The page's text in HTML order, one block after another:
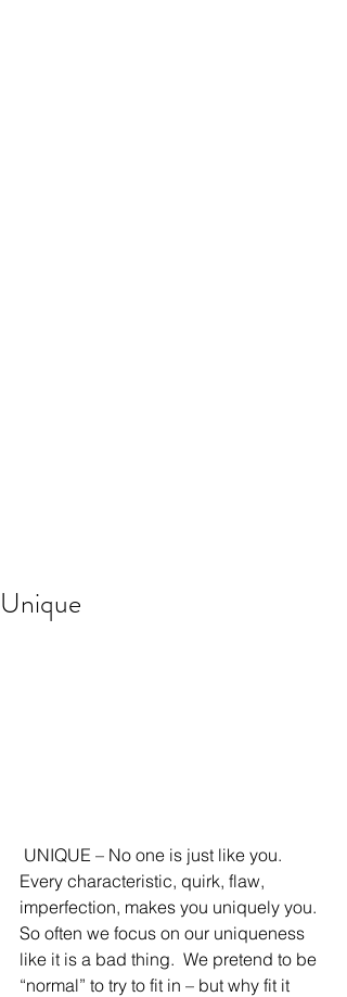
Unique
Every characteristic, quirk, flaw,
imperfection, makes you uniquely you.
So often we focus on our uniqueness
like it is a bad thing.  We pretend to be
“normal” to try to fit in – but why fit it